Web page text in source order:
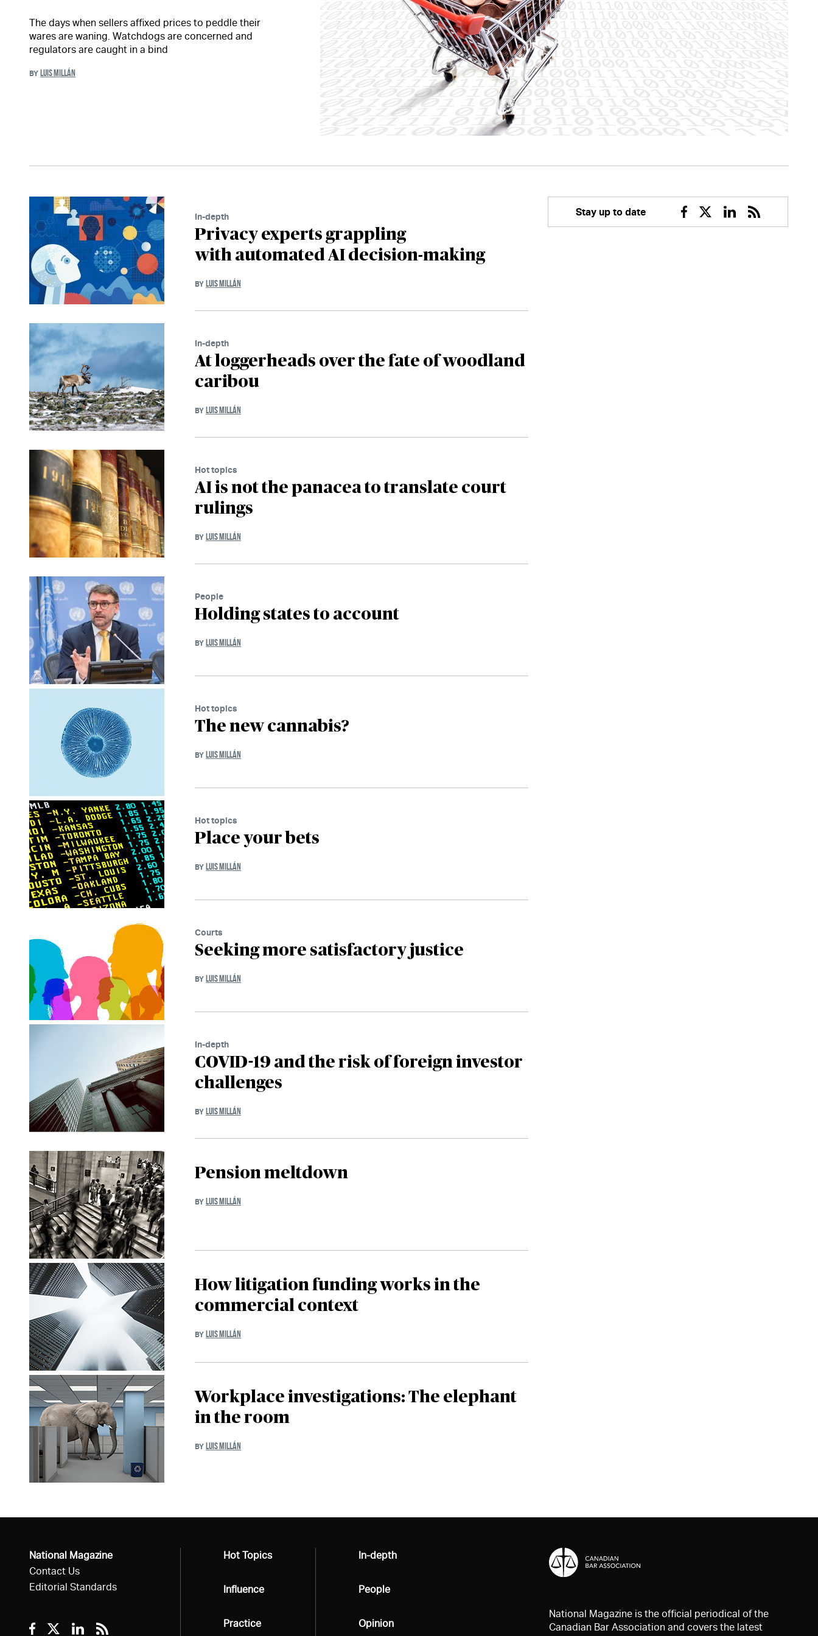
The days when sellers affixed prices to peddle their
wares are waning. Watchdogs are concerned and
regulators are caught in a bind
BY LUIS MILLÁN
In-depth
Privacy experts grappling
with automated AI decision-making
BY LUIS MILLÁN
In-depth
At loggerheads over the fate of woodland
caribou
BY LUIS MILLÁN
Hot topics
AI is not the panacea to translate court
rulings
BY LUIS MILLÁN
People
Holding states to account
BY LUIS MILLÁN
Hot topics
The new cannabis?
BY LUIS MILLÁN
Hot topics
Place your bets
BY LUIS MILLÁN
Courts
Seeking more satisfactory justice
BY LUIS MILLÁN
In-depth
COVID-19 and the risk of foreign investor
challenges
BY LUIS MILLÁN
Pension meltdown
BY LUIS MILLÁN
How litigation funding works in the
commercial context
BY LUIS MILLÁN
Workplace investigations: The elephant
in the room
BY LUIS MILLÁN
Stay up to date
Facebook
TwitterLinkedin
RSS
National Magazine
Contact Us
Editorial Standards
All
Hot Topics
All
Influence
All
Practice
All
In-depth
All
People
All
Opinion
National Magazine is the official periodical of the
Canadian Bar Association and covers the latest